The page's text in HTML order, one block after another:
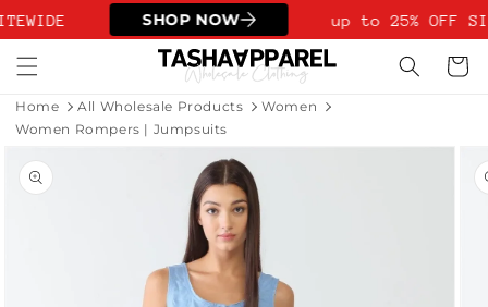
Skip to
SHOP NOW up to 25% OFF
Cart
Home All Wholesale Products
Women
Women Rompers | Jumpsuits
product
information